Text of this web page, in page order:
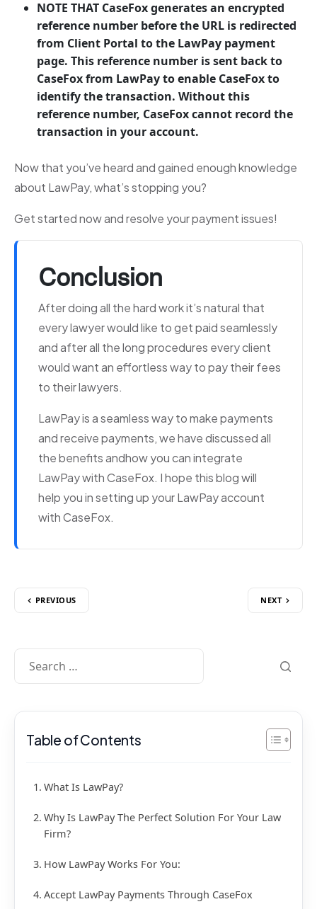
NOTE THAT CaseFox generates an encrypted
reference number before the URL is redirected
from Client Portal to the LawPay payment
page. This reference number is sent back to
CaseFox from LawPay to enable CaseFox to
identify the transaction. Without this
reference number, CaseFox cannot record the
transaction in your account.
Now that you’ve heard and gained enough knowledge
about LawPay, what’s stopping you?
Get started now and resolve your payment issues!
Conclusion
After doing all the hard work it’s natural that
every lawyer would like to get paid seamlessly
and after all the long procedures every client
would want an effortless way to pay their fees
to their lawyers.
LawPay is a seamless way to make payments
and receive payments, we have discussed all
the benefits andhow you can integrate
LawPay with CaseFox. I hope this blog will
help you in setting up your LawPay account
with CaseFox.
PREVIOUS NEXT
Table of Contents
What Is LawPay?
Why Is LawPay The Perfect Solution For Your Law
Firm?
How LawPay Works For You:
Accept LawPay Payments Through CaseFox